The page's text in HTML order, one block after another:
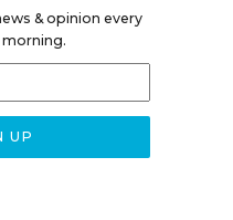
& opinion every